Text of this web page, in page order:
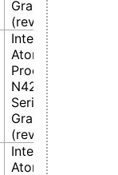
Graphics
(rev 0d)
Intel Corporation
Atom/Celeron/
Processor
N4200/N3350/
Series Integrated
Graphics
(rev 0d)
Intel Corporation
Atom/Celeron/